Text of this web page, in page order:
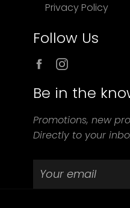
Privacy Policy
Follow Us
Facebook
Be in the
Promotions, new
Directly to your